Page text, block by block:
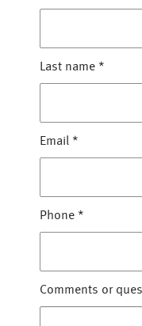
Last name *
Email *
Phone *
Comments or